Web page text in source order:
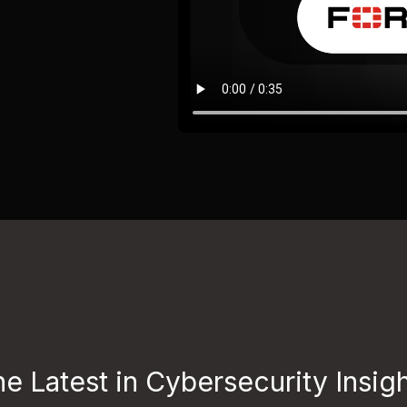
Latest in Cybersecurity